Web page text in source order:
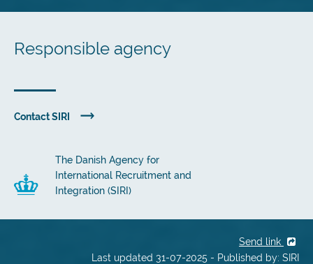
Responsible agency
Contact SIRI
The Danish Agency for
International Recruitment and
Integration (SIRI)
Send link
Last updated 31-07-2025 - Published by: SIRI